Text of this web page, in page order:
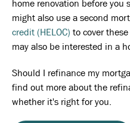
home renovation before you
might also use a second
credit (HELOC) to cover
may also be interested in a
Should I refinance my
find out more about the
whether it's right for you.